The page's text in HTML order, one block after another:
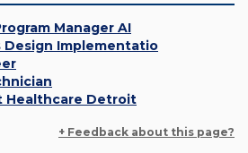
Manager AI
Design Implementatio
Healthcare Detroit
+ Feedback about this page?